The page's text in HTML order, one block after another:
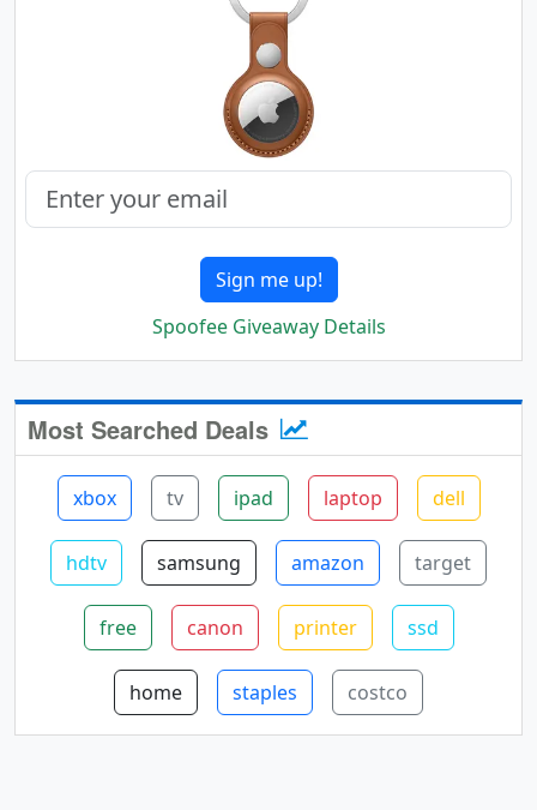
Sign me up!
Spoofee Giveaway Details
Most Searched Deals
xbox tv ipad laptop dell
hdtv samsung amazon target
free canon printer ssd
home staples costco